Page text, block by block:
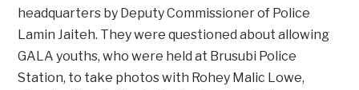
headquarters by Deputy Commissioner of Police
Lamin Jaiteh. They were questioned about allowing
GALA youths, who were held at Brusubi Police
Station, to take photos with Rohey Malic Lowe,